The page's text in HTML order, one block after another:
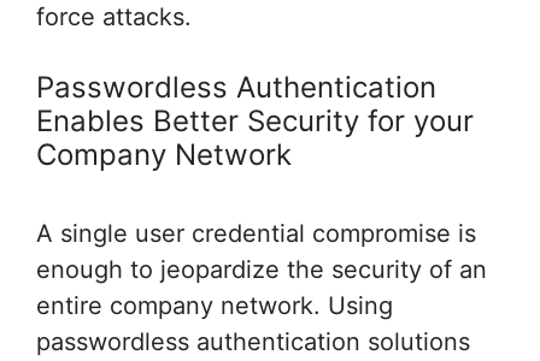
force attacks.
Passwordless Authentication
Enables Better Security for your
Company Network
A single user credential compromise is
enough to jeopardize the security of an
entire company network. Using
passwordless authentication solutions